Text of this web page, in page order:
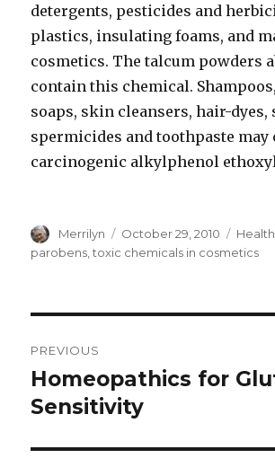
detergents, pesticides and
plastics, insulating foams, and
cosmetics. The talcum powders
contain this chemical.
soaps, skin cleansers, hair-dyes,
spermicides and toothpaste may
carcinogenic alkylphenol
Author
Merrilyn
Posted
on
October 29, 2010 Health
parobens ,toxic chemicals in cosmetics
navigation
PREVIOUS
Previous
post:
Homeopathics for
Sensitivity